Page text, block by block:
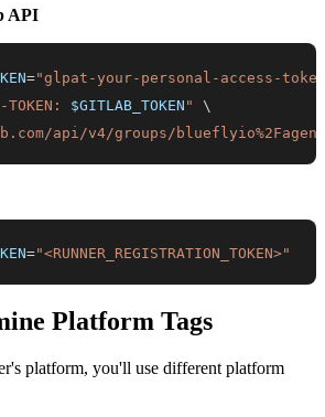
API
="glpat-your-personal-access-
TOKEN: $GITLAB_TOKEN "
\
api/v4/groups/
="<RUNNER_REGISTRATION_TOKEN>"
Platform Tags
platform, you'll use different platform